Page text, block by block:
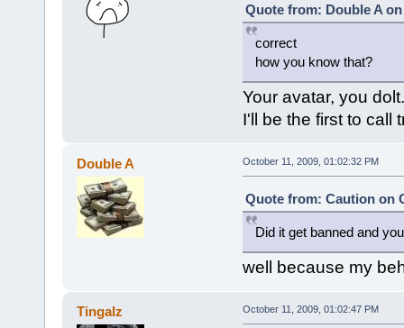
Quote from: Double A on
correct
how you know that?
Your avatar, you dolt.
I'll be the first to call
Double A October 11, 2009, 01:02:32 PM
Quote from: Caution on
Did it get banned and
well because my
Tingalz October 11, 2009, 01:02:47 PM